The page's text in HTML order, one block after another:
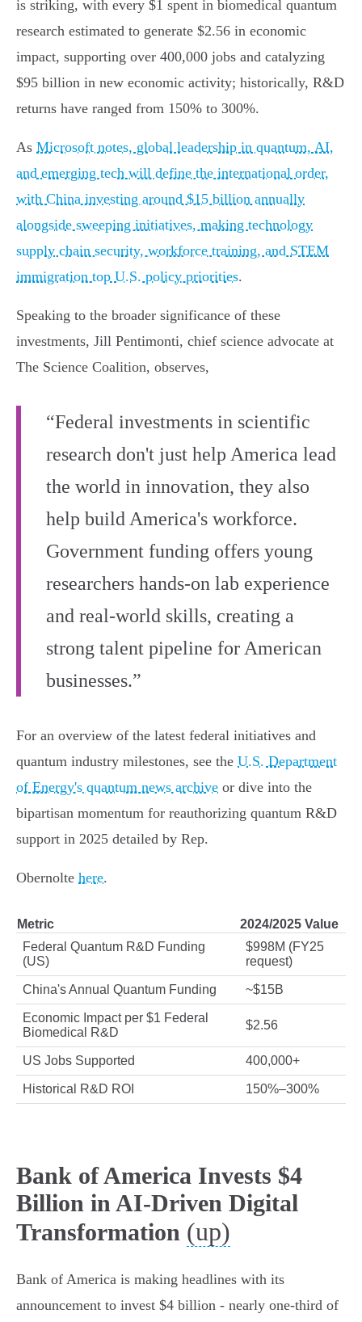
is striking, with every $1 spent in biomedical quantum
research estimated to generate $2.56 in economic
impact, supporting over 400,000 jobs and catalyzing
$95 billion in new economic activity; historically, R&D
returns have ranged from 150% to 300%.
As Microsoft notes, global leadership in quantum, AI,
and emerging tech will define the international order,
with China investing around $15 billion annually
alongside sweeping initiatives, making technology
supply chain security, workforce training, and STEM
immigration top U.S. policy priorities.
Speaking to the broader significance of these
investments, Jill Pentimonti, chief science advocate at
The Science Coalition, observes,
“Federal investments in scientific
research don't just help America lead
the world in innovation, they also
help build America's workforce.
Government funding offers young
researchers hands-on lab experience
and real-world skills, creating a
strong talent pipeline for American
businesses.”
For an overview of the latest federal initiatives and
quantum industry milestones, see the U.S. Department
of Energy's quantum news archive or dive into the
bipartisan momentum for reauthorizing quantum R&D
support in 2025 detailed by Rep.
Obernolte here.
Metric
2024/2025 Value
Federal Quantum R&D Funding
(US)
$998M (FY25
request)
China's Annual Quantum Funding ~$15B
Economic Impact per $1 Federal
Biomedical R&D
$2.56
US Jobs Supported 400,000+
Historical R&D ROI 150%–300%
Bank of America Invests $4
Billion in AI-Driven Digital
Transformation (up)
Bank of America is making headlines with its
announcement to invest $4 billion - nearly one-third of